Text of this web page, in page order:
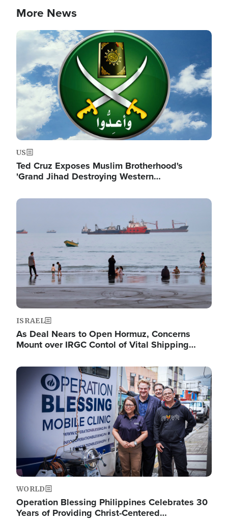
More News
Image
US
Ted Cruz Exposes Muslim Brotherhood's
'Grand Jihad Destroying Western…
Image
ISRAEL
As Deal Nears to Open Hormuz, Concerns
Mount over IRGC Contol of Vital Shipping…
Image
WORLD
Operation Blessing Philippines Celebrates 30
Years of Providing Christ-Centered…